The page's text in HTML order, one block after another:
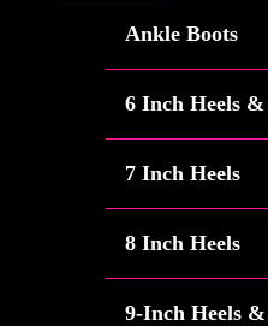
Ankle Boots
6 Inch Heels
7 Inch Heels
8 Inch Heels
9-Inch Heels